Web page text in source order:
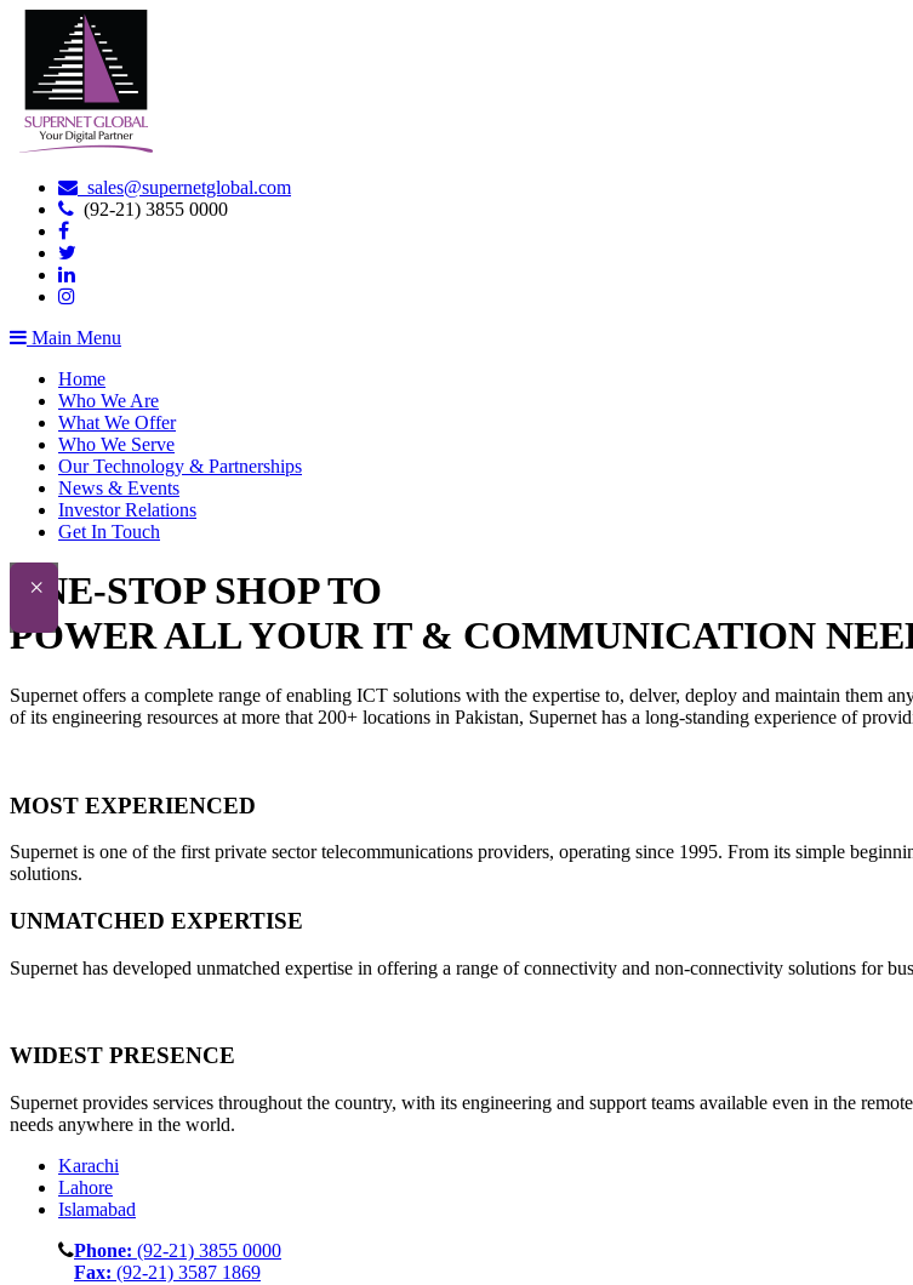
sales@supernetglobal.com
(92-21) 3855 0000
Main Menu
Home
Who We Are
What We Offer
Who We Serve
Our Technology & Partnerships
News & Events
Investor Relations
Get In Touch
×
ONE-STOP SHOP TO
POWER ALL YOUR IT & COMMUNICATION
Supernet offers a complete range of enabling ICT solutions with the expertise to, delver, deploy and maintain them
of its engineering resources at more that 200+ locations in Pakistan, Supernet has a long-standing experience of
MOST EXPERIENCED
Supernet is one of the first private sector telecommunications providers, operating since 1995. From its simple
solutions.
UNMATCHED EXPERTISE
Supernet has developed unmatched expertise in offering a range of connectivity and non-connectivity solutions for
WIDEST PRESENCE
Supernet provides services throughout the country, with its engineering and support teams available even in the
needs anywhere in the world.
Karachi
Lahore
Islamabad
Phone: (92-21) 3855 0000
Fax: (92-21) 3587 1869